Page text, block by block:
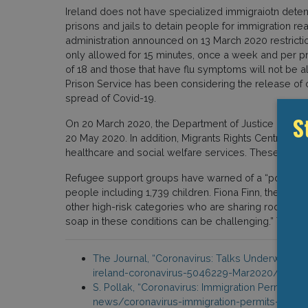
Ireland does not have specialized immigraiotn
prisons and jails to detain people for immigration
administration announced on 13 March 2020
only allowed for 15 minutes, once a week and per
of 18 and those that have flu symptoms will not be
Prison Service has been considering the release of
spread of Covid-19.
On 20 March 2020, the Department of Justice
20 May 2020. In addition, Migrants Rights Centre
healthcare and social welfare services. These
Refugee support groups have warned of a
people including 1,739 children. Fiona Finn, the
other high-risk categories who are sharing rooms
soap in these conditions can be challenging.” The
The Journal, “Coronavirus: Talks Underway
ireland-coronavirus-5046229-Mar2020/
S. Pollak, “Coronavirus: Immigration Permits
news/coronavirus-immigration-permits-to-